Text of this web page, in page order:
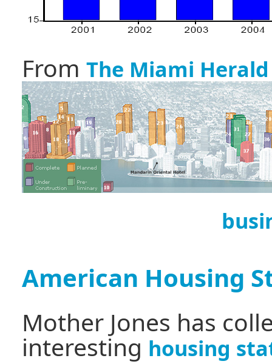
From The Miami Herald
American Housing
Mother Jones has
interesting housing